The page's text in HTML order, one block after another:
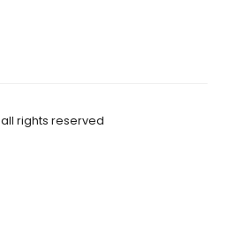
all rights reserved